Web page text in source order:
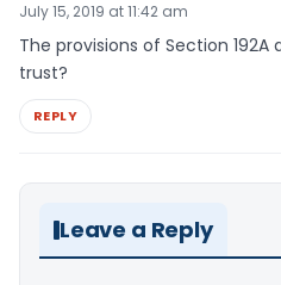
July 15, 2019 at 11:42 am
The provisions of Section
trust?
REPLY
Leave a Reply